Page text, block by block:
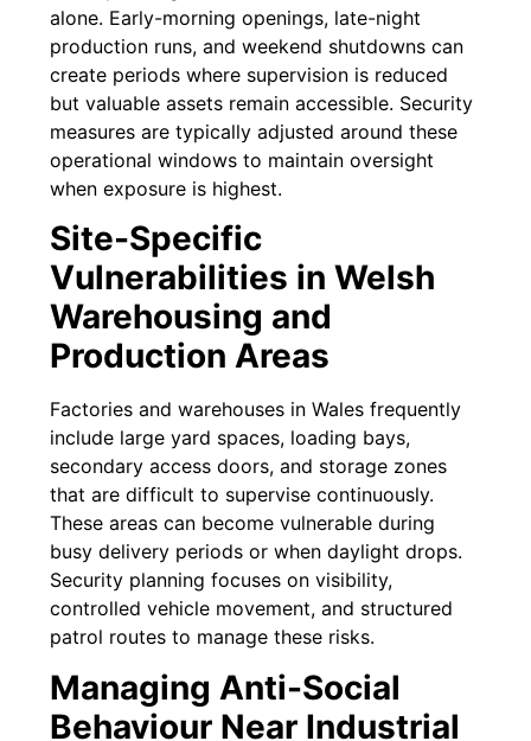
alone. Early-morning openings, late-night
production runs, and weekend shutdowns can
create periods where supervision is reduced
but valuable assets remain accessible. Security
measures are typically adjusted around these
operational windows to maintain oversight
when exposure is highest.
Site-Specific
Vulnerabilities in Welsh
Warehousing and
Production Areas
Factories and warehouses in Wales frequently
include large yard spaces, loading bays,
secondary access doors, and storage zones
that are difficult to supervise continuously.
These areas can become vulnerable during
busy delivery periods or when daylight drops.
Security planning focuses on visibility,
controlled vehicle movement, and structured
patrol routes to manage these risks.
Managing Anti-Social
Behaviour Near Industrial